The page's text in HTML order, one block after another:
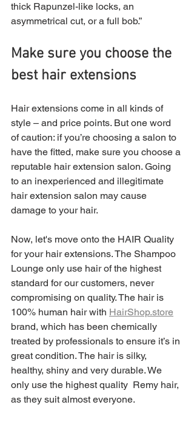
thick Rapunzel-like locks, an
asymmetrical cut, or a full bob.”
Make sure you choose the
best hair extensions
Hair extensions come in all kinds of
style – and price points. But one word
of caution: if you’re choosing a salon to
have the fitted, make sure you choose a
reputable hair extension salon. Going
to an inexperienced and illegitimate
hair extension salon may cause
damage to your hair.
Now, let's move onto the HAIR Quality
for your hair extensions. The Shampoo
Lounge only use hair of the highest
standard for our customers, never
compromising on quality. The hair is
100% human hair with HairShop.store
brand, which has been chemically
treated by professionals to ensure it’s in
great condition. The hair is silky,
healthy, shiny and very durable. We
only use the highest quality  Remy hair,
as they suit almost everyone.